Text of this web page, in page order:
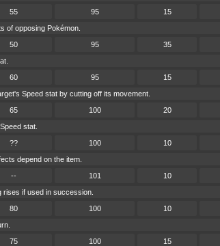
55 95 15
of opposing Pokémon.
50 95 35
60 95 15
Speed stat by cutting off its movement.
65 100 20
stat.
?? 100 10
depend on the item.
-- 101 10
if used in succession.
80 100 10
75 100 15